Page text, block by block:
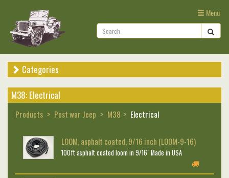
Menu
Categories
M38: Electrical
Products Post war Jeep M38 Electrical
LOOM, asphalt coated, 9/16 inch (LOOM-9-16)
100ft asphalt coated loom in 9/16" Made in USA